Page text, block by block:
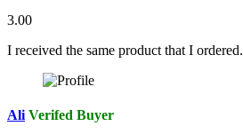
3.00
I received the same product that I ordered.
Ali Verifed Buyer